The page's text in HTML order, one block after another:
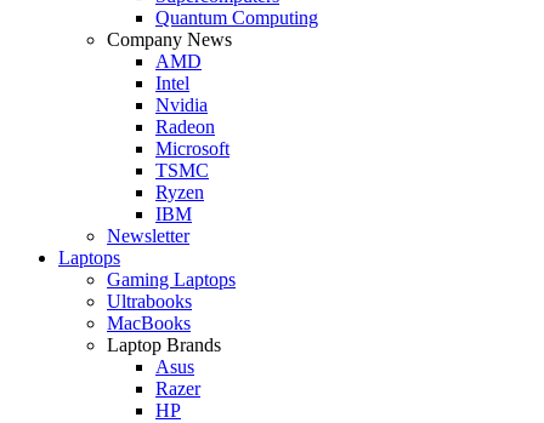
Quantum Computing
Company News
AMD
Intel
Nvidia
Radeon
Microsoft
TSMC
Ryzen
IBM
Newsletter
Laptops
Gaming Laptops
Ultrabooks
MacBooks
Laptop Brands
Asus
Razer
HP